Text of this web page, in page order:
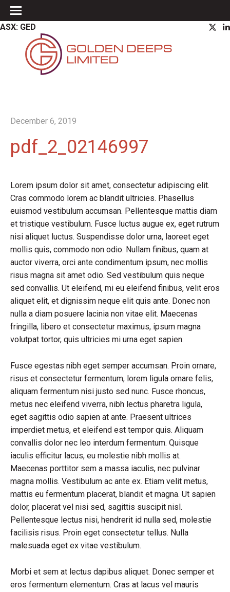
ASX: GED
December 6, 2019
pdf_2_02146997
Lorem ipsum dolor sit amet, consectetur adipiscing elit.
Cras commodo lorem ac blandit ultricies. Phasellus
euismod vestibulum accumsan. Pellentesque mattis diam
et tristique vestibulum. Fusce luctus augue ex, eget rutrum
nisi aliquet luctus. Suspendisse dolor urna, laoreet eget
mollis quis, commodo non odio. Nullam finibus, quam at
auctor viverra, orci ante condimentum ipsum, nec mollis
risus magna sit amet odio. Sed vestibulum quis neque
sed convallis. Ut eleifend, mi eu eleifend finibus, velit eros
aliquet elit, et dignissim neque elit quis ante. Donec non
nulla a diam posuere lacinia non vitae elit. Maecenas
fringilla, libero et consectetur maximus, ipsum magna
volutpat tortor, quis ultricies mi urna eget sapien.
Fusce egestas nibh eget semper accumsan. Proin ornare,
risus et consectetur fermentum, lorem ligula ornare felis,
aliquam fermentum nisi justo sed nunc. Fusce rhoncus,
metus nec eleifend viverra, nibh lectus pharetra ligula,
eget sagittis odio sapien at ante. Praesent ultrices
imperdiet metus, et eleifend est tempor quis. Aliquam
convallis dolor nec leo interdum fermentum. Quisque
iaculis efficitur lacus, eu molestie nibh mollis at.
Maecenas porttitor sem a massa iaculis, nec pulvinar
magna mollis. Vestibulum ac ante ex. Etiam velit metus,
mattis eu fermentum placerat, blandit et magna. Ut sapien
dolor, placerat vel nisi sed, sagittis suscipit nisl.
Pellentesque lectus nisi, hendrerit id nulla sed, molestie
facilisis risus. Proin eget consectetur tellus. Nulla
malesuada eget ex vitae vestibulum.
Morbi et sem at lectus dapibus aliquet. Donec semper et
eros fermentum elementum. Cras at lacus vel mauris